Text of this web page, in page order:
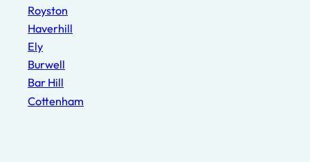
Royston
Haverhill
Ely
Burwell
Bar Hill
Cottenham